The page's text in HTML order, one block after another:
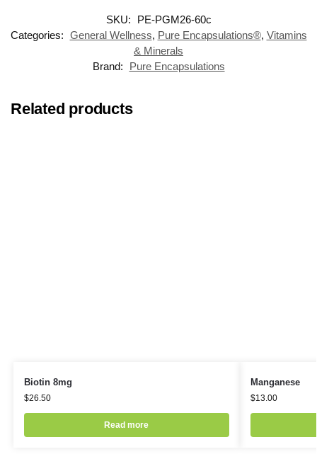
SKU:
PE-PGM26-60c
Categories: General Wellness, Pure Encapsulations®, Vitamins
& Minerals
Brand:
Pure Encapsulations
Related products
Biotin 8mg
$26.50
Read more
Manganese
$13.00